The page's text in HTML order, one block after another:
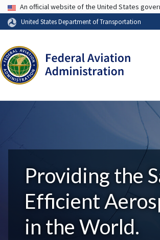
USA Banner
An official website of the United States
United States Department of Transportation
Providing the
Efficient
in the World.